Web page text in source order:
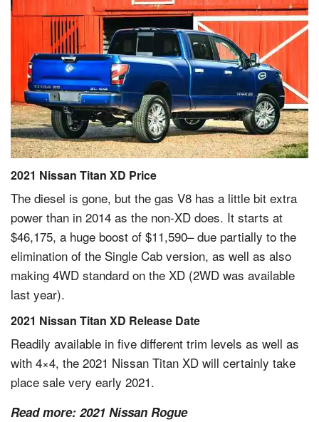
2021 Nissan Titan XD Price
The diesel is gone, but the gas V8 has a little bit extra
power than in 2014 as the non-XD does. It starts at
$46,175, a huge boost of $11,590– due partially to the
elimination of the Single Cab version, as well as also
making 4WD standard on the XD (2WD was available
last year).
2021 Nissan Titan XD Release Date
Readily available in five different trim levels as well as
with 4×4, the 2021 Nissan Titan XD will certainly take
place sale very early 2021.
Read more: 2021 Nissan Rogue